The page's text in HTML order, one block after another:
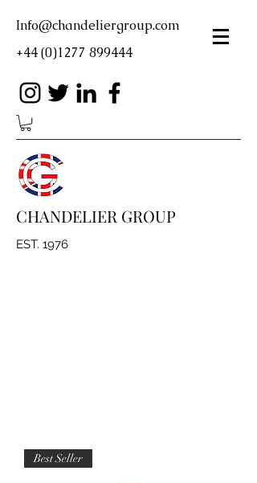
Info@chandeliergroup.com
+44 (0)1277 899444
CHANDELIER GROUP
EST. 1976
Best Seller